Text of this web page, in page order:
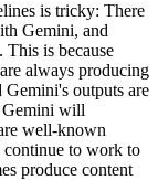
is tricky: There
Gemini, and
is because
always producing
Gemini's outputs are
Gemini will
well-known
continue to work to
produce content